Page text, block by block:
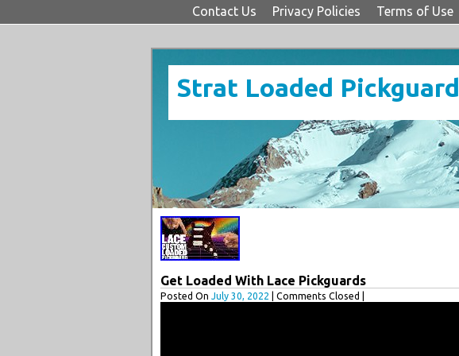
Contact Us Privacy Policies Terms of Use
Strat Loaded Pickguard
Get Loaded With Lace Pickguards
Posted On July 30, 2022 | Comments Closed |